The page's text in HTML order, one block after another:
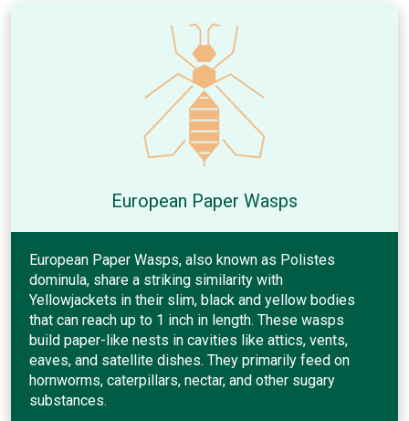
European Paper Wasps
European Paper Wasps, also known as Polistes
dominula, share a striking similarity with
Yellowjackets in their slim, black and yellow bodies
that can reach up to 1 inch in length. These wasps
build paper-like nests in cavities like attics, vents,
eaves, and satellite dishes. They primarily feed on
hornworms, caterpillars, nectar, and other sugary
substances.